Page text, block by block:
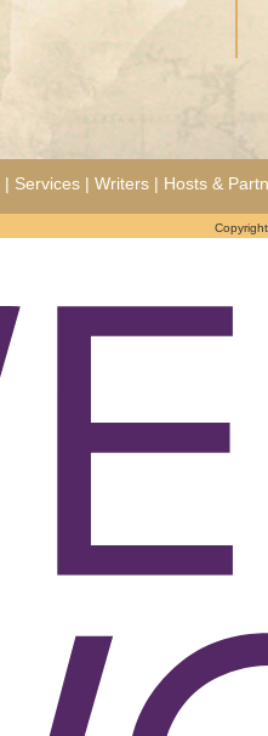
| Services | Writers | Hosts &